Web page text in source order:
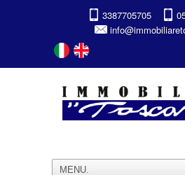
3387705705